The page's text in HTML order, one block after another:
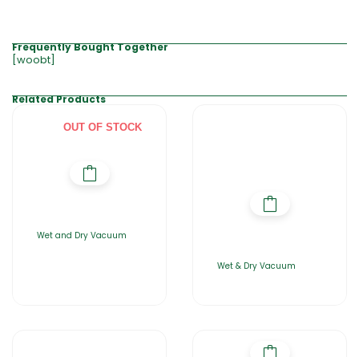
Frequently Bought Together
[woobt]
Related Products
OUT OF STOCK
Wet and Dry Vacuum
Wet & Dry Vacuum